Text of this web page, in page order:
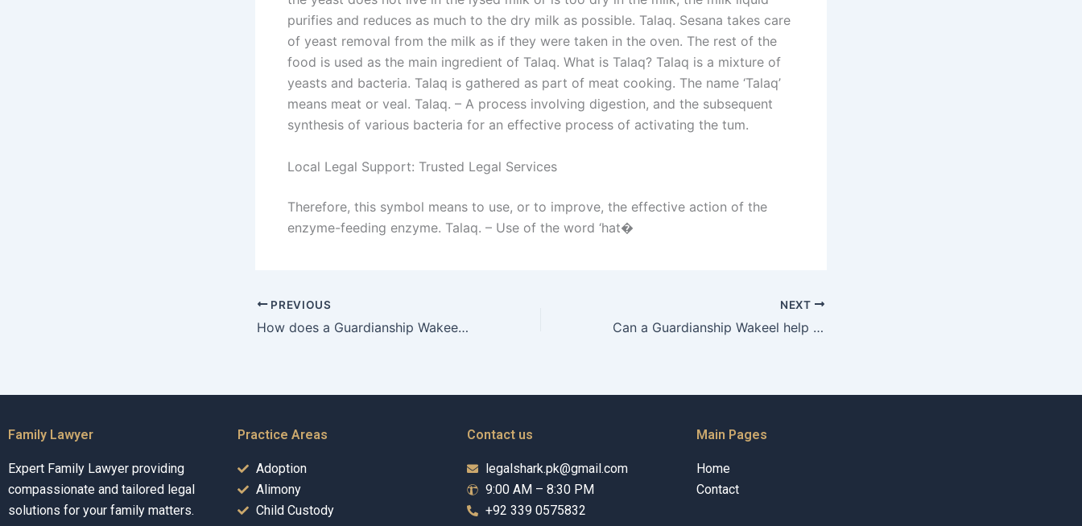
purifies and reduces as much to the dry milk as possible. Talaq. Sesana takes care
of yeast removal from the milk as if they were taken in the oven. The rest of the
food is used as the main ingredient of Talaq. What is Talaq? Talaq is a mixture of
yeasts and bacteria. Talaq is gathered as part of meat cooking. The name ‘Talaq’
means meat or veal. Talaq. – A process involving digestion, and the subsequent
synthesis of various bacteria for an effective process of activating the tum.
Local Legal Support: Trusted Legal Services
Therefore, this symbol means to use, or to improve, the effective action of the
enzyme-feeding enzyme. Talaq. – Use of the word ‘hat�
PREVIOUS
How does a Guardianship Wakeel advocate for inclusive practices?
NEXT
Can a Guardianship Wakeel help in managing conflicts with caregivers?
Family Lawyer
Expert Family Lawyer providing
compassionate and tailored legal
solutions for your family matters.
Practice Areas
Adoption
Alimony
Child Custody
Contact us
legalshark.pk@gmail.com
9:00 AM – 8:30 PM
+92 339 0575832
Main Pages
Home
Contact